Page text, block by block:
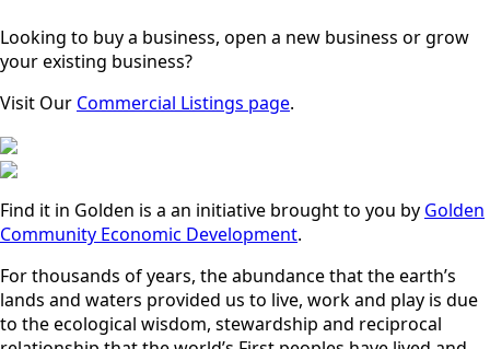
Looking to buy a business, open a new business or grow
your existing business?
Visit Our Commercial Listings page.
Find it in Golden is a an initiative brought to you by Golden
Community Economic Development.
For thousands of years, the abundance that the earth’s
lands and waters provided us to live, work and play is due
to the ecological wisdom, stewardship and reciprocal